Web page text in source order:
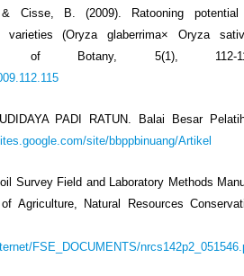
Cisse, B. (2009). Ratooning
varieties (Oryza glaberrima× Oryza
of Botany, 5(1), 112-
PADI RATUN. Balai Besar
site/bbppbinuang/Artikel
Survey Field and Laboratory Methods
Agriculture, Natural Resources
FSE_DOCUMENTS/